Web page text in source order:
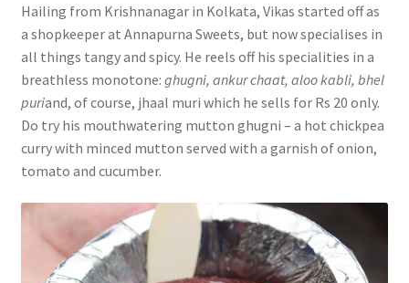
Hailing from Krishnanagar in Kolkata, Vikas started off as
a shopkeeper at Annapurna Sweets, but now specialises in
all things tangy and spicy. He reels off his specialities in a
breathless monotone: ghugni, ankur chaat, aloo kabli, bhel
puriand, of course, jhaal muri which he sells for Rs 20 only.
Do try his mouthwatering mutton ghugni – a hot chickpea
curry with minced mutton served with a garnish of onion,
tomato and cucumber.